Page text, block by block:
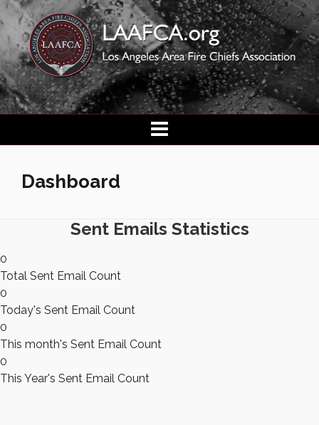
Dashboard
Sent Emails Statistics
0
Total Sent Email Count
0
Today's Sent Email Count
0
This month's Sent Email Count
0
This Year's Sent Email Count